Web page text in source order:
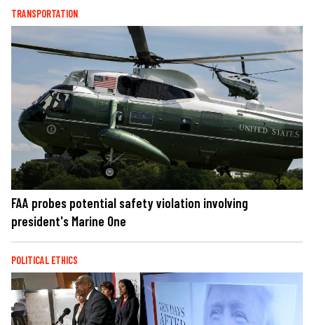
TRANSPORTATION
FAA probes potential safety violation involving
president's Marine One
POLITICAL ETHICS